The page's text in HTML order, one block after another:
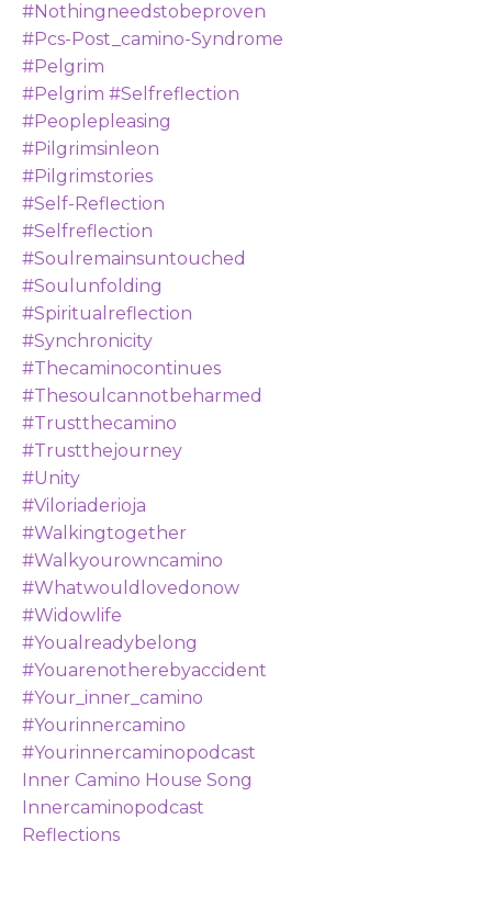
#nothingneedstobeproven
#pcs-Post_camino-Syndrome
#pelgrim
#pelgrim #selfreflection
#peoplepleasing
#pilgrimsinleon
#pilgrimstories
#self-Reflection
#selfreflection
#soulremainsuntouched
#soulunfolding
#spiritualreflection
#synchronicity
#thecaminocontinues
#thesoulcannotbeharmed
#trustthecamino
#trustthejourney
#unity
#viloriaderioja
#walkingtogether
#walkyourowncamino
#whatwouldlovedonow
#widowlife
#youalreadybelong
#youarenotherebyaccident
#your_inner_camino
#yourinnercamino
#yourinnercaminopodcast
Inner Camino House Song
Innercaminopodcast
Reflections